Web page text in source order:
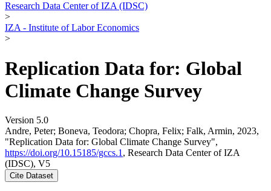
Research Data Center of IZA (IDSC)
>
IZA - Institute of Labor Economics
>
Replication Data for: Global
Climate Change Survey
Version 5.0
Andre, Peter; Boneva, Teodora; Chopra, Felix; Falk, Armin, 2023,
"Replication Data for: Global Climate Change Survey",
https://doi.org/10.15185/gccs.1 , Research Data Center of IZA
(IDSC), V5
Cite Dataset